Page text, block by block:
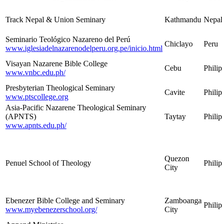
Track Nepal & Union Seminary Kathmandu Nepal
Seminario Teológico Nazareno del Perú
www.iglesiadelnazarenodelperu.org.pe/inicio.html
Chiclayo Peru
Visayan Nazarene Bible College
www.vnbc.edu.ph/
Cebu
Presbyterian Theological Seminary
www.ptscollege.org
Cavite
Asia-Pacific Nazarene Theological Seminary
(APNTS)
www.apnts.edu.ph/
Taytay
Penuel School of Theology
Quezon
City
Ebenezer Bible College and Seminary
www.myebenezerschool.org/
Zamboanga
City